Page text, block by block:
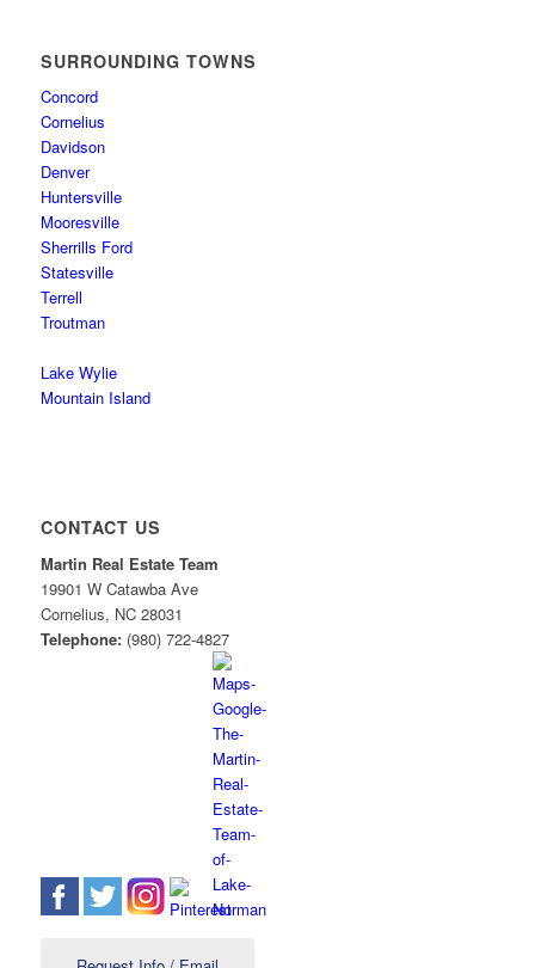
SURROUNDING TOWNS
Concord
Cornelius
Davidson
Denver
Huntersville
Mooresville
Sherrills Ford
Statesville
Terrell
Troutman
Lake Wylie
Mountain Island
CONTACT US
Martin Real Estate Team
19901 W Catawba Ave
Cornelius, NC 28031
Telephone:(980) 722-4827